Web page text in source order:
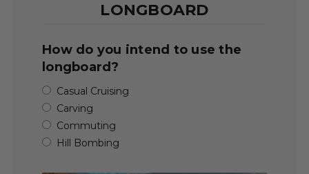
LONGBOARD
How do you intend to use the
longboard?
Casual Cruising
Carving
Commuting
Hill Bombing